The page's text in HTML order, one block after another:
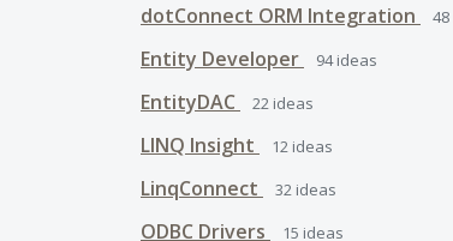
dotConnect ORM Integration 48
Entity Developer 94ideas
EntityDAC 22 ideas
LINQ Insight 12 ideas
LinqConnect 32 ideas
ODBC Drivers 15 ideas